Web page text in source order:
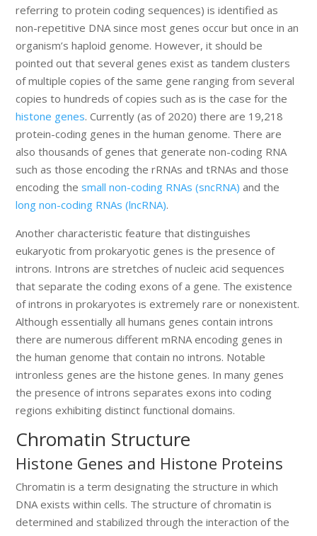
referring to protein coding sequences) is identified as
non-repetitive DNA since most genes occur but once in an
organism’s haploid genome. However, it should be
pointed out that several genes exist as tandem clusters
of multiple copies of the same gene ranging from several
copies to hundreds of copies such as is the case for the
histone genes. Currently (as of 2020) there are 19,218
protein-coding genes in the human genome. There are
also thousands of genes that generate non-coding RNA
such as those encoding the rRNAs and tRNAs and those
encoding thesmall non-coding RNAs (sncRNA) and the
long non-coding RNAs (lncRNA).
Another characteristic feature that distinguishes
eukaryotic from prokaryotic genes is the presence of
introns. Introns are stretches of nucleic acid sequences
that separate the coding exons of a gene. The existence
of introns in prokaryotes is extremely rare or nonexistent.
Although essentially all humans genes contain introns
there are numerous different mRNA encoding genes in
the human genome that contain no introns. Notable
intronless genes are the histone genes. In many genes
the presence of introns separates exons into coding
regions exhibiting distinct functional domains.
Chromatin Structure
Histone Genes and Histone Proteins
Chromatin is a term designating the structure in which
DNA exists within cells. The structure of chromatin is
determined and stabilized through the interaction of the